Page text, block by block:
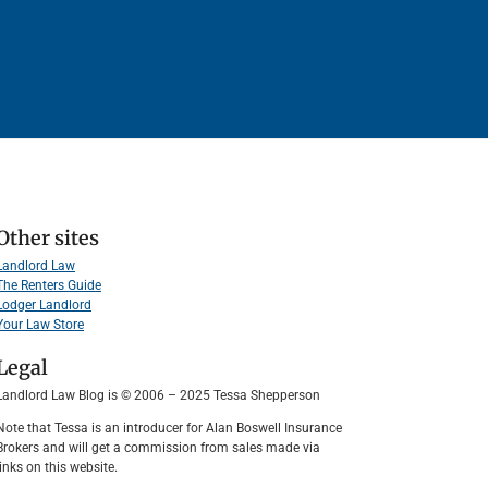
sites
Law
Renters Guide
Landlord
Law Store
Law Blog is © 2006 – 2025 Tessa Shepperson
that Tessa is an introducer for Alan Boswell Insurance
and will get a commission from sales made via
links on this website.